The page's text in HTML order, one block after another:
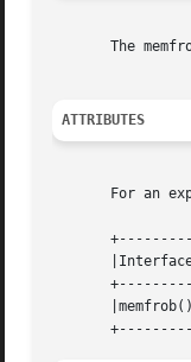
The
ATTRIBUTES
For an
|Interface |